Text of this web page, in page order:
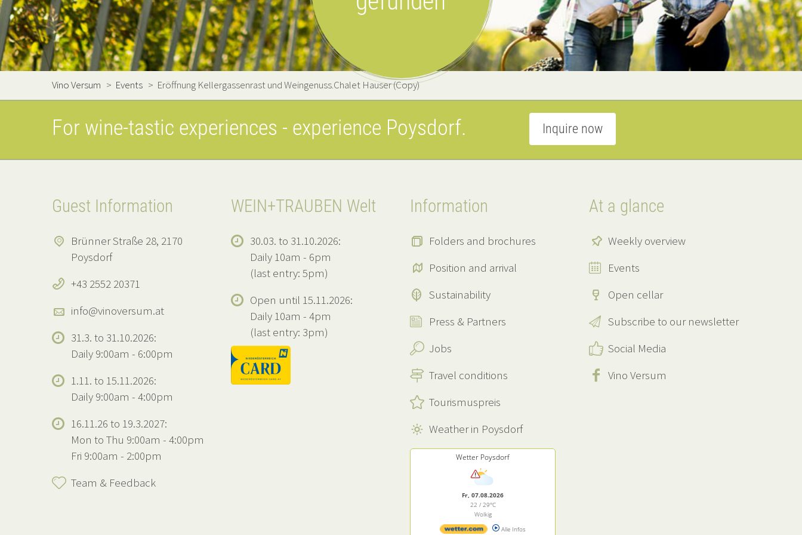
Vino Versum > Events > Eröffnung Kellergassenrast und Weingenuss.Chalet Hauser (Copy)
For wine-tastic experiences - experience Poysdorf. Inquire now
Guest Information
Brünner Straße 28, 2170
Poysdorf
+43 2552 20371
info@vinoversum.at
31.3. to 31.10.2026:
Daily 9:00am - 6:00pm
1.11. to 15.11.2026:
Daily 9:00am - 4:00pm
16.11.26 to 19.3.2027:
Mon to Thu 9:00am - 4:00pm
Fri 9:00am - 2:00pm
Team & Feedback
WEIN+TRAUBEN Welt
30.03. to 31.10.2026:
Daily 10am - 6pm
(last entry: 5pm)
Open until 15.11.2026:
Daily 10am - 4pm
(last entry: 3pm)
Information
Folders and brochures
Position and arrival
Sustainability
Press & Partners
Jobs
Travel conditions
Tourismuspreis
Weather in Poysdorf
Wetter Poysdorf
Fr, 07.08.2026
22 / 29°C
Wolkig
Alle Infos
At a glance
Weekly overview
Events
Open cellar
Subscribe to our newsletter
Social Media
Vino Versum